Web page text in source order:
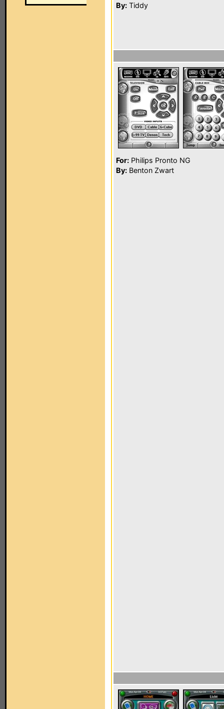
By: Tiddy
For: Philips Pronto NG
By: Benton Zwart